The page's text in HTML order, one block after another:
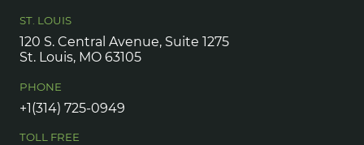
ST. LOUIS
120 S. Central Avenue, Suite 1275
St. Louis, MO 63105
PHONE
+1(314) 725-0949
TOLL FREE